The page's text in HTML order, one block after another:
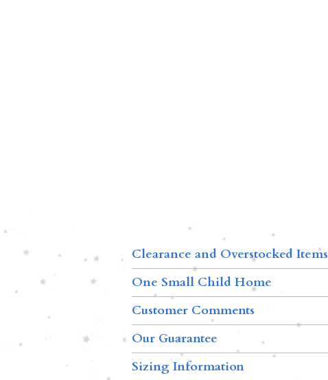
Clearance and Overstocked Items
One Small Child Home
Customer Comments
Our Guarantee
Sizing Information